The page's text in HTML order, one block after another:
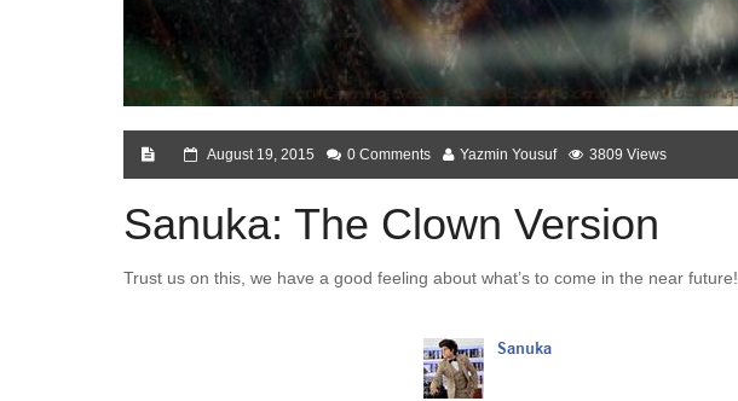
August 19, 2015 0 Comments Yazmin Yousuf 3809 Views
Sanuka: The Clown Version
Trust us on this, we have a good feeling about what’s to come in the near future!